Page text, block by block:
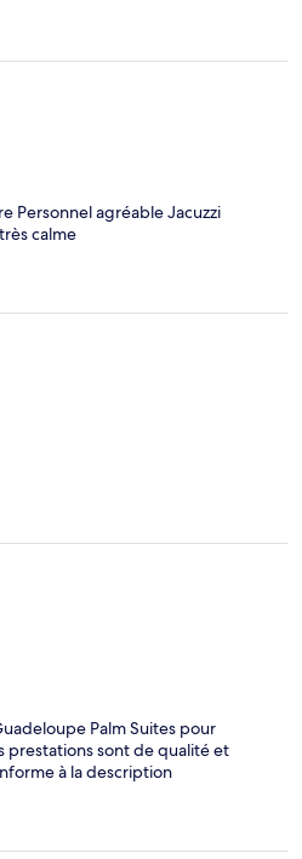
Personnel agréable Jacuzzi
calme
Palm Suites pour
prestations sont de qualité et
à la description